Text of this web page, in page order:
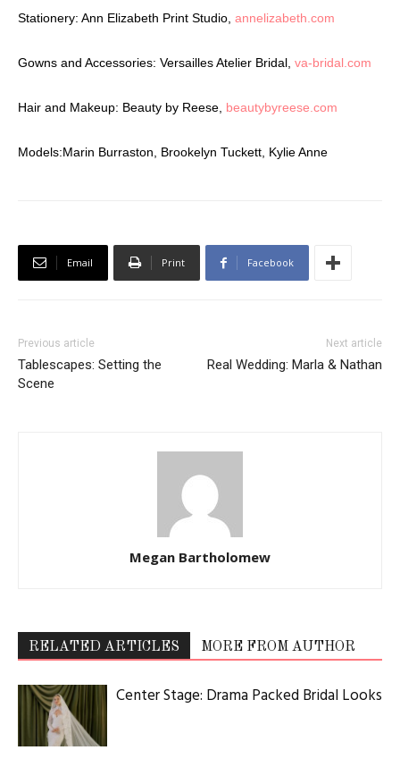
Stationery: Ann Elizabeth Print Studio, annelizabeth.com
Gowns and Accessories: Versailles Atelier Bridal, va-bridal.com
Hair and Makeup: Beauty by Reese, beautybyreese.com
Models:Marin Burraston, Brookelyn Tuckett, Kylie Anne
Email Print Facebook
Previous article
Tablescapes: Setting the
Scene
Next article
Real Wedding: Marla & Nathan
Megan Bartholomew
RELATED ARTICLES MORE FROM AUTHOR
Center Stage: Drama Packed Bridal Looks